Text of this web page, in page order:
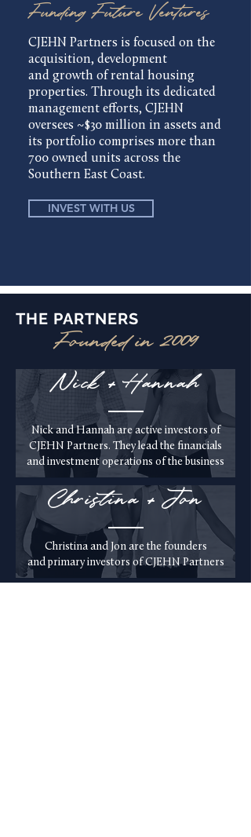
Funding Future Ventures
CJEHN Partners is focused on the
acquisition, development
and growth of rental housing
properties. Through its dedicated
management efforts, CJEHN
oversees ~$30 million in assets and
its portfolio comprises more than
700 owned units across the
Southern East Coast.
INVEST WITH US
THE PARTNERS
Founded in 2009
Nick + Hannah
Nick and Hannah are active investors of
CJEHN Partners. They lead the financials
and investment operations of the business
Christina + Jon
Christina and Jon are the founders
and primary investors ofCJEHN Partners